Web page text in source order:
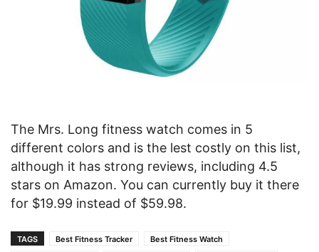
The Mrs. Long fitness watch comes in 5
different colors and is the lest costly on this list,
although it has strong reviews, including 4.5
stars on Amazon. You can currently buy it there
for $19.99 instead of $59.98.
TAGS Best Fitness Tracker
Best Fitness Watch